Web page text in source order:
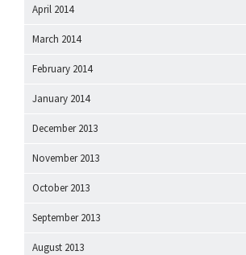
April 2014
March 2014
February 2014
January 2014
December 2013
November 2013
October 2013
September 2013
August 2013